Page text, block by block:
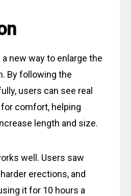
new way to enlarge the
By following the
users can see real
comfort, helping
length and size.
well. Users saw
erections, and
it for 10 hours a